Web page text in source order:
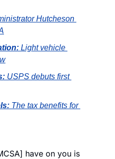
Hutcheson
Light vehicle
USPS debuts first
The tax benefits for
have on you is